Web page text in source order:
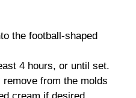
the football-shaped
4 hours, or until set.
from the molds